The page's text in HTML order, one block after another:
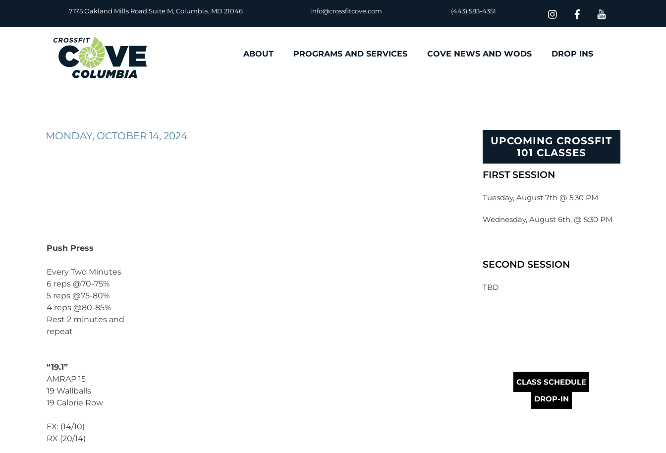
content
7175 Oakland Mills Road Suite M, Columbia, MD 21046 info@crossfitcove.com (443) 583-4351
ABOUT PROGRAMS AND SERVICES COVE NEWS AND WODS DROP INS
MONDAY, OCTOBER 14, 2024
Push Press
Every Two Minutes
6 reps @70-75%
5 reps @75-80%
4 reps @80-85%
Rest 2 minutes and
repeat
“19.1”
AMRAP 15
19 Wallballs
19 Calorie Row
FX: (14/10)
RX (20/14)
UPCOMING CROSSFIT
101 CLASSES
FIRST SESSION
Tuesday, August 7th @ 5:30 PM
Wednesday, August 6th, @ 5:30 PM
SECOND SESSION
TBD
CLASS SCHEDULE
DROP-IN